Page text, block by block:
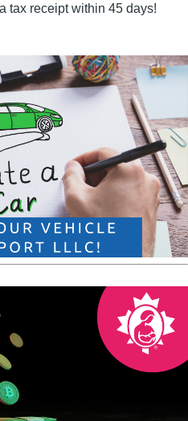
tax receipt within 45 days!